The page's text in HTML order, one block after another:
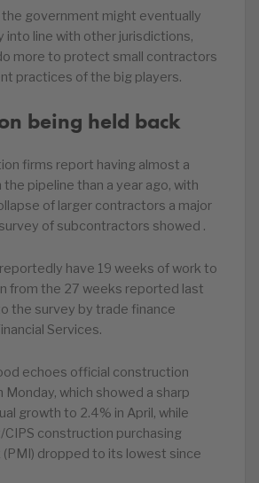
government might eventually
into line with other jurisdictions,
more to protect small contractors
practices of the big players.
being held back
firms report having almost a
pipeline than a year ago, with
of larger contractors a major
of subcontractors showed .
have 19 weeks of work to
from the 27 weeks reported last
the survey by trade finance
Services.
echoes official construction
Monday, which showed a sharp
growth to 2.4% in April, while
CIPS construction purchasing
(PMI) dropped to its lowest since